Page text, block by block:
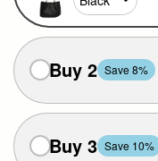
Buy 2 Save 8%
Buy 3 Save 10%